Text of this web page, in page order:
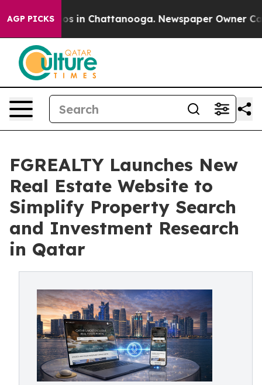
AGP PICKS
Chaos in Chattanooga. Newspaper Owner Calls
FGREALTY Launches New
Real Estate Website to
Simplify Property Search
and Investment Research
in Qatar